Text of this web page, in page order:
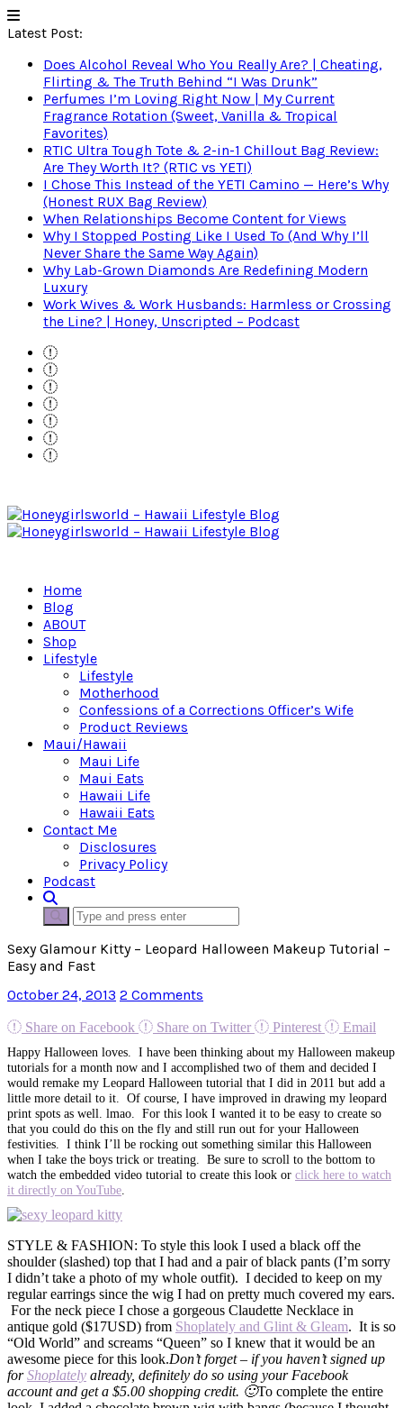
Latest Post:
Does Alcohol Reveal Who You Really Are? | Cheating,
Flirting & The Truth Behind “I Was Drunk”
Perfumes I’m Loving Right Now | My Current
Fragrance Rotation (Sweet, Vanilla & Tropical
Favorites)
RTIC Ultra Tough Tote & 2-in-1 Chillout Bag Review:
Are They Worth It? (RTIC vs YETI)
I Chose This Instead of the YETI Camino — Here’s Why
(Honest RUX Bag Review)
When Relationships Become Content for Views
Why I Stopped Posting Like I Used To (And Why I’ll
Never Share the Same Way Again)
Why Lab-Grown Diamonds Are Redefining Modern
Luxury
Work Wives & Work Husbands: Harmless or Crossing
the Line? | Honey, Unscripted – Podcast
Home
Blog
ABOUT
Shop
Lifestyle
Lifestyle
Motherhood
Confessions of a Corrections Officer’s Wife
Product Reviews
Maui/Hawaii
Maui Life
Maui Eats
Hawaii Life
Hawaii Eats
Contact Me
Disclosures
Privacy Policy
Podcast
Sexy Glamour Kitty – Leopard Halloween Makeup Tutorial –
Easy and Fast
October 24, 2013 2 Comments
Share on Facebook Share on Twitter Pinterest Email
Happy Halloween loves. I have been thinking about my Halloween makeup
tutorials for a month now and I accomplished two of them and decided I
would remake my Leopard Halloween tutorial that I did in 2011 but add a
little more detail to it. Of course, I have improved in drawing my leopard
print spots as well. lmao. For this look I wanted it to be easy to create so
that you could do this on the fly and still run out for your Halloween
festivities. I think I’ll be rocking out something similar this Halloween
when I take the boys trick or treating. Be sure to scroll to the bottom to
watch the embedded video tutorial to create this look or click here to watch
it directly on YouTube.
STYLE & FASHION: To style this look I used a black off the
shoulder (slashed) top that I had and a pair of black pants (I’m sorry
I didn’t take a photo of my whole outfit). I decided to keep on my
regular earrings since the wig I had on pretty much covered my ears.
For the neck piece I chose a gorgeous Claudette Necklace in
antique gold ($17USD) from Shoplately and Glint & Gleam. It is so
“Old World” and screams “Queen” so I knew that it would be an
awesome piece for this look.Don’t forget – if you haven’t signed up
forShoplately already, definitely do so using your Facebook
account and get a $5.00 shopping credit. 🙂To complete the entire